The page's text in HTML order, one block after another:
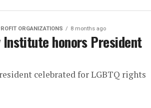
ORGANIZATIONS 8 months ago
honors President
celebrated for LGBTQ rights